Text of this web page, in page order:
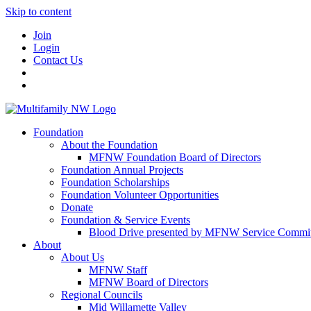
Skip to content
Join
Login
Contact Us
Foundation
About the Foundation
MFNW Foundation Board of Directors
Foundation Annual Projects
Foundation Scholarships
Foundation Volunteer Opportunities
Donate
Foundation & Service Events
Blood Drive presented by MFNW Service
About
About Us
MFNW Staff
MFNW Board of Directors
Regional Councils
Mid Willamette Valley